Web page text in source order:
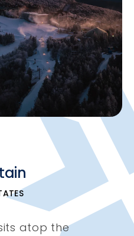
atop the